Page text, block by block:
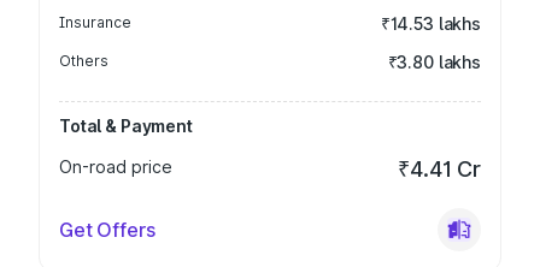
Insurance ₹14.53 lakhs
Others ₹3.80 lakhs
Total & Payment
On-road price
₹4.41 Cr
Get Offers